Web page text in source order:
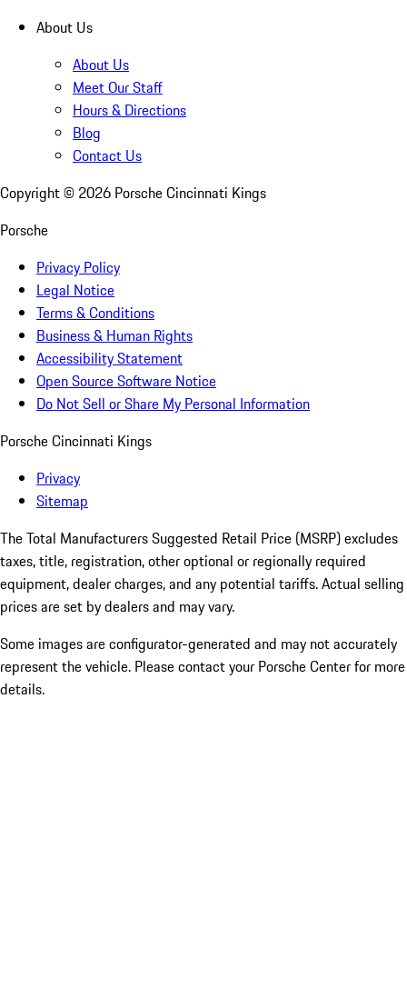
About Us
About Us
Meet Our Staff
Hours & Directions
Blog
Contact Us
Copyright © 2026 Porsche Cincinnati Kings
Porsche
Privacy Policy
Legal Notice
Terms & Conditions
Business & Human Rights
Accessibility Statement
Open Source Software Notice
Do Not Sell or Share My Personal Information
Porsche Cincinnati Kings
Privacy
Sitemap
The Total Manufacturers Suggested Retail Price (MSRP) excludes
taxes, title, registration, other optional or regionally required
equipment, dealer charges, and any potential tariffs. Actual selling
prices are set by dealers and may vary.
Some images are configurator-generated and may not accurately
represent the vehicle. Please contact your Porsche Center for more
details.